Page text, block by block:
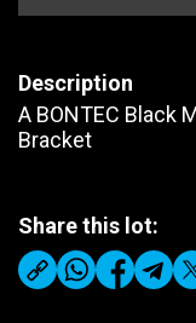
Description
A BONTEC Black
Bracket
Share this lot: